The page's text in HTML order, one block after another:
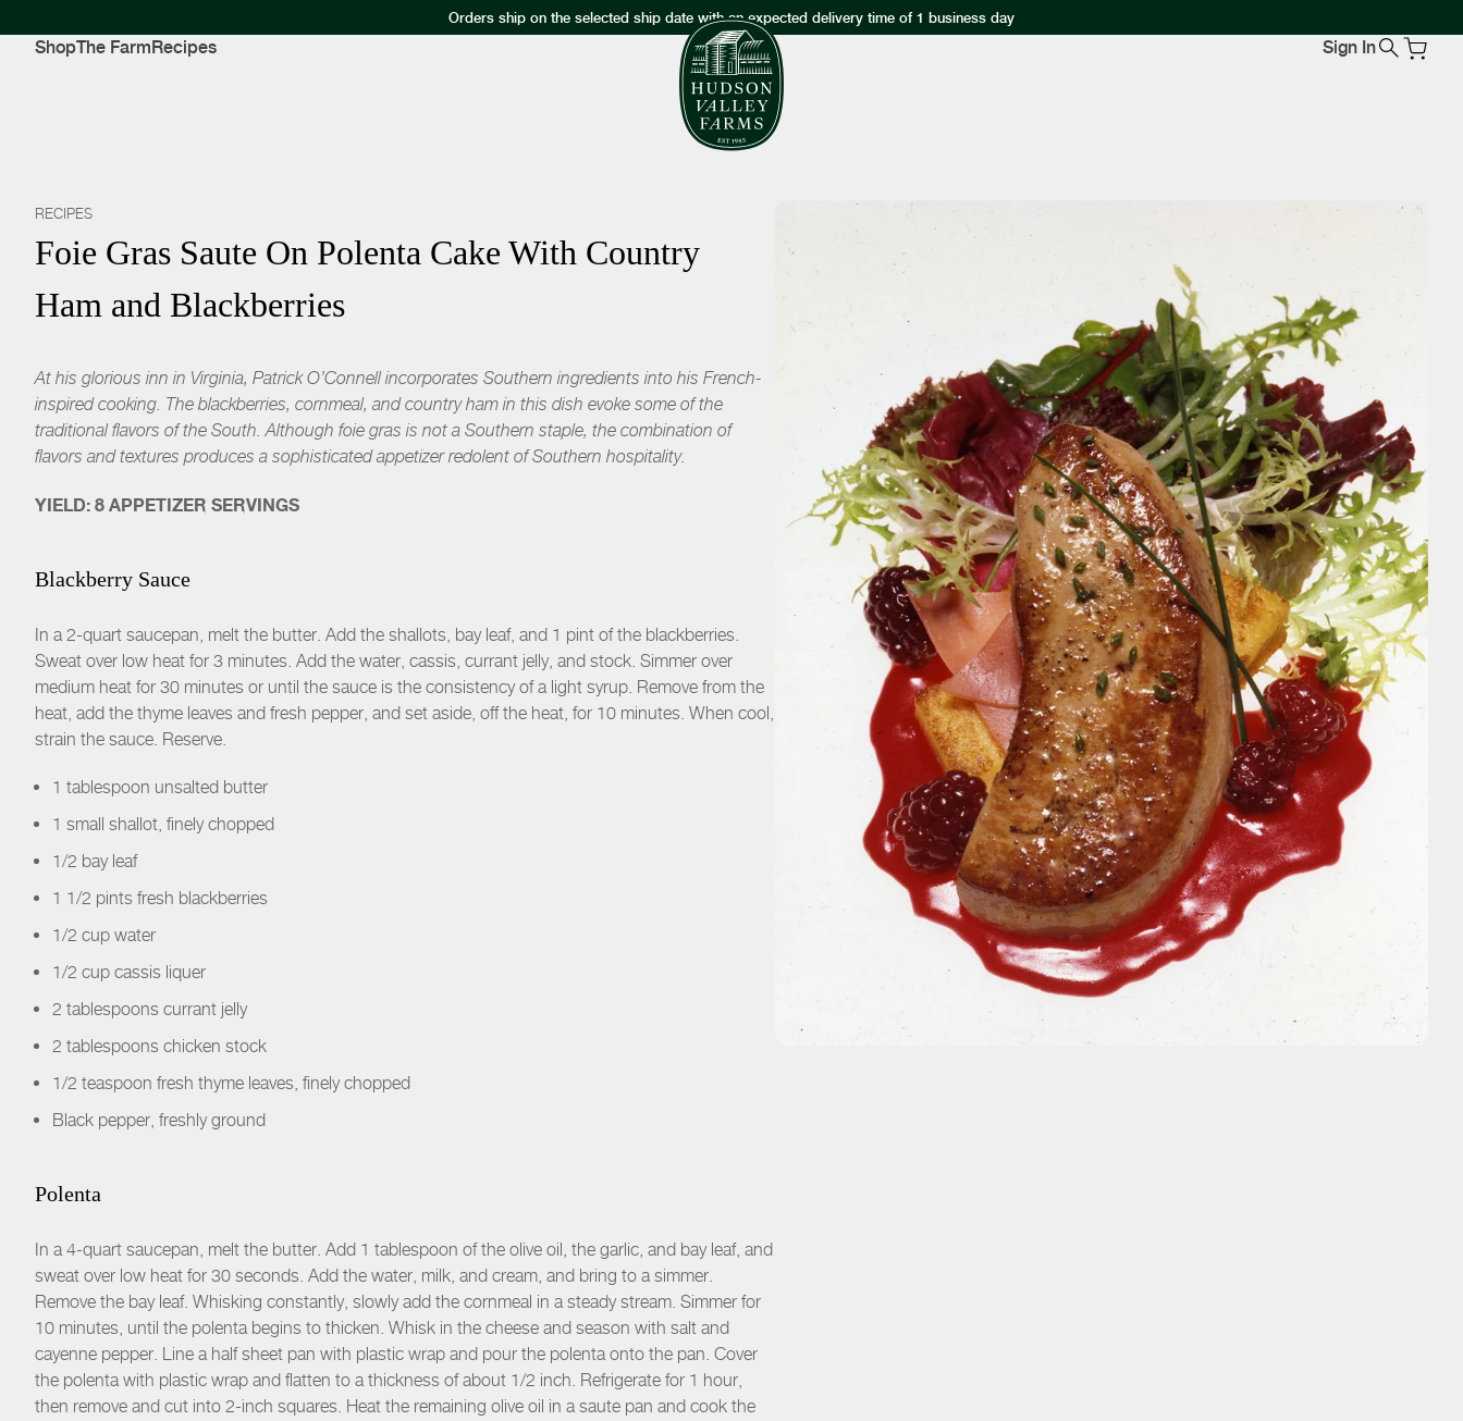
Orders ship on the selected ship date with an expected delivery time of 1 business day
ShopThe FarmRecipes Sign In
RECIPES
Foie Gras Saute On Polenta Cake With Country
Ham and Blackberries
At his glorious inn in Virginia, Patrick O’Connell incorporates Southern ingredients into his French-
inspired cooking. The blackberries, cornmeal, and country ham in this dish evoke some of the
traditional flavors of the South. Although foie gras is not a Southern staple, the combination of
flavors and textures produces a sophisticated appetizer redolent of Southern hospitality.
YIELD: 8 APPETIZER SERVINGS
Blackberry Sauce
In a 2-quart saucepan, melt the butter. Add the shallots, bay leaf, and 1 pint of the blackberries.
Sweat over low heat for 3 minutes. Add the water, cassis, currant jelly, and stock. Simmer over
medium heat for 30 minutes or until the sauce is the consistency of a light syrup. Remove from the
heat, add the thyme leaves and fresh pepper, and set aside, off the heat, for 10 minutes. When cool,
strain the sauce. Reserve.
1 tablespoon unsalted butter
1 small shallot, finely chopped
1/2 bay leaf
1 1/2 pints fresh blackberries
1/2 cup water
1/2 cup cassis liquer
2 tablespoons currant jelly
2 tablespoons chicken stock
1/2 teaspoon fresh thyme leaves, finely chopped
Black pepper, freshly ground
Polenta
In a 4-quart saucepan, melt the butter. Add 1 tablespoon of the olive oil, the garlic, and bay leaf, and
sweat over low heat for 30 seconds. Add the water, milk, and cream, and bring to a simmer.
Remove the bay leaf. Whisking constantly, slowly add the cornmeal in a steady stream. Simmer for
10 minutes, until the polenta begins to thicken. Whisk in the cheese and season with salt and
cayenne pepper. Line a half sheet pan with plastic wrap and pour the polenta onto the pan. Cover
the polenta with plastic wrap and flatten to a thickness of about 1/2 inch. Refrigerate for 1 hour,
then remove and cut into 2-inch squares. Heat the remaining olive oil in a saute pan and cook the